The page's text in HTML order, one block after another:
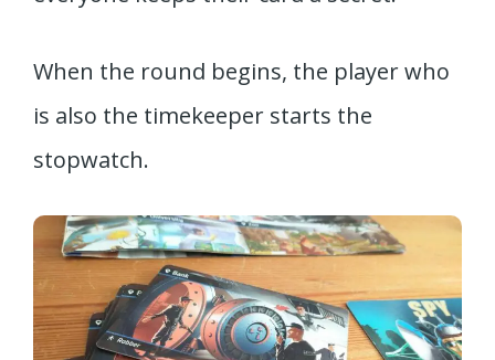
When the round begins, the player who
is also the timekeeper starts the
stopwatch.